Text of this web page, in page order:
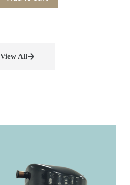
View All